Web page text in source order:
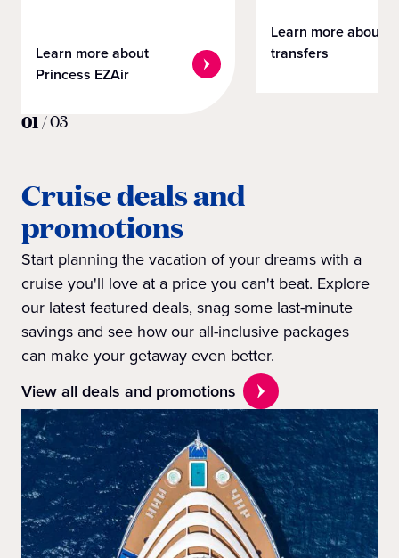
Learn more about
Princess EZAir
Learn more about
transfers
01 /03
Cruise deals and
promotions
Start planning the vacation of your dreams with a
cruise you'll love at a price you can't beat. Explore
our latest featured deals, snag some last-minute
savings and see how our all-inclusive packages
can make your getaway even better.
View all deals and promotions